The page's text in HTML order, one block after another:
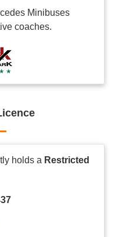
Minibuses
coaches.
holds a Restricted